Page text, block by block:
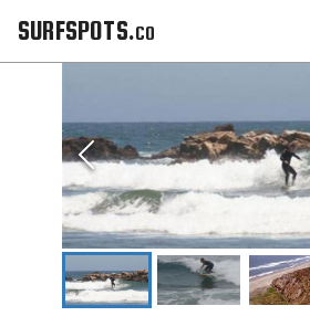
SURFSPOTS.co